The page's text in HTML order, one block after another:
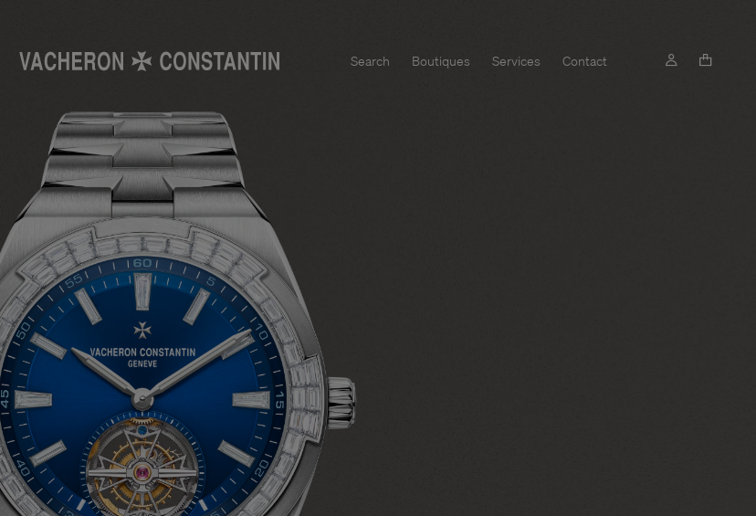
Search Boutiques Services Contact